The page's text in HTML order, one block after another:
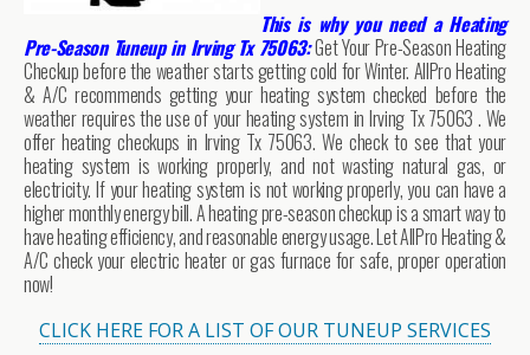
This is why you need a Heating
Pre-Season Tuneup in Irving Tx 75063:Get Your Pre-Season Heating
Checkup before the weather starts getting cold for Winter. AllPro Heating
& A/C recommends getting your heating system checked before the
weather requires the use of your heating system in Irving Tx 75063 . We
offer heating checkups in Irving Tx 75063. We check to see that your
heating system is working properly, and not wasting natural gas, or
electricity. If your heating system is not working properly, you can have a
higher monthly energy bill. A heating pre-season checkup is a smart way to
have heating efficiency, and reasonable energy usage. Let AllPro Heating &
A/C check your electric heater or gas furnace for safe, proper operation
now!
CLICK HERE FOR A LIST OF OUR TUNEUP SERVICES